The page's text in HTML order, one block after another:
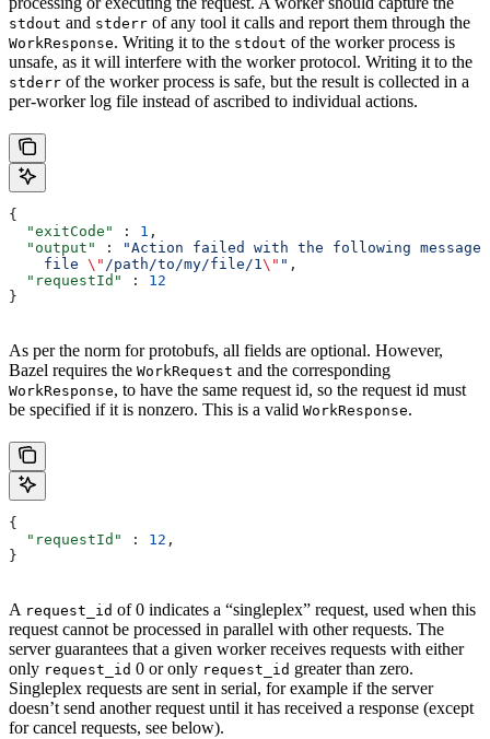
stdout and stderr of any tool it calls and report them through the
WorkResponse. Writing it to the stdout of the worker process is
unsafe, as it will interfere with the worker protocol. Writing it to the
stderr of the worker process is safe, but the result is collected in a
per-worker log file instead of ascribed to individual actions.
{
  "exitCode"
: 1 ,
  "output"
:
"Action failed with the following message:
    file
\" /path/to/my/file/1\" " ,
  "requestId"
: 12
}
As per the norm for protobufs, all fields are optional. However,
Bazel requires the WorkRequest and the corresponding
WorkResponse, to have the same request id, so the request id must
be specified if it is nonzero. This is a valid WorkResponse.
{
  "requestId"
: 12 ,
}
A request_id of 0 indicates a “singleplex” request, used when this
request cannot be processed in parallel with other requests. The
server guarantees that a given worker receives requests with either
only request_id 0 or only request_id greater than zero.
Singleplex requests are sent in serial, for example if the server
doesn’t send another request until it has received a response (except
for cancel requests, see below).